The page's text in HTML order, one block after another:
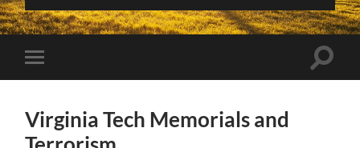
Toggle
mobile
Toggle
Virginia Tech Memorials and